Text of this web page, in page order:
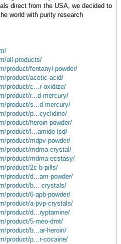
direct from the USA, we decided to
world with purity research
all-products/
product/fentanyl-powder/
product/acetic-acid/
product/c...r-oxidize/
product/r...d-mercury/
product/s...d-mercury/
product/p...cyclidine/
product/heroin-powder/
product/l...amide-lsd/
product/mdpv-powder/
product/mdma-crystal/
product/mdma-ecstasy/
product/2c-b-pills/
product/d...am-powder/
product/b...-crystals/
product/6-apb-powder/
product/a-pvp-crystals/
product/d...ryptamine/
product/5-meo-dmt/
product/b...ar-heroin/
product/p...r-cocaine/